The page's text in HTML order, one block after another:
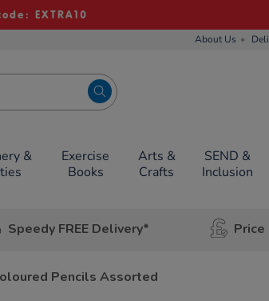
EXTRA10
About Us
&
Exercise
Books
Arts &
Crafts
SEND &
Inclusion
Speedy FREE Delivery* Price
Pencils Assorted